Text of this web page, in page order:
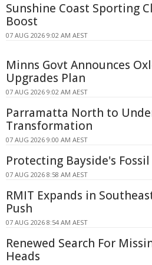
Sunshine Coast Sporting
Boost
07 AUG 2026 9:02 AM AEST
Minns Govt Announces
Upgrades Plan
07 AUG 2026 9:02 AM AEST
Parramatta North to
Transformation
07 AUG 2026 9:00 AM AEST
Protecting Bayside's
07 AUG 2026 8:58 AM AEST
RMIT Expands in
Push
07 AUG 2026 8:54 AM AEST
Renewed Search For
Heads